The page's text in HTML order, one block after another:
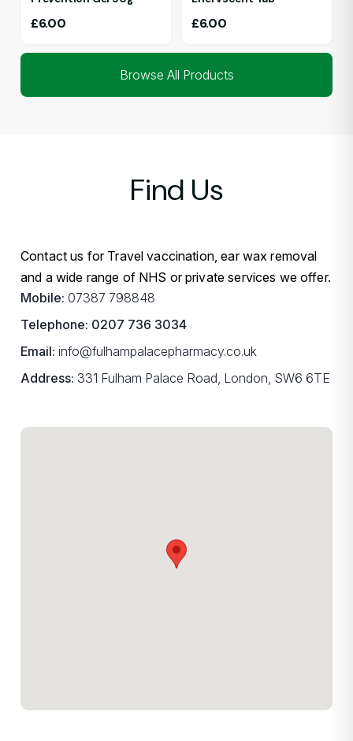
£6.00 £6.00
Browse All Products
Find Us
Contact us for Travel vaccination, ear wax removal
and a wide range of NHS or private services we offer.
Mobile: 07387 798848
Telephone: 0207 736 3034
Email: info@fulhampalacepharmacy.co.uk
Address: 331 Fulham Palace Road, London, SW6 6TE